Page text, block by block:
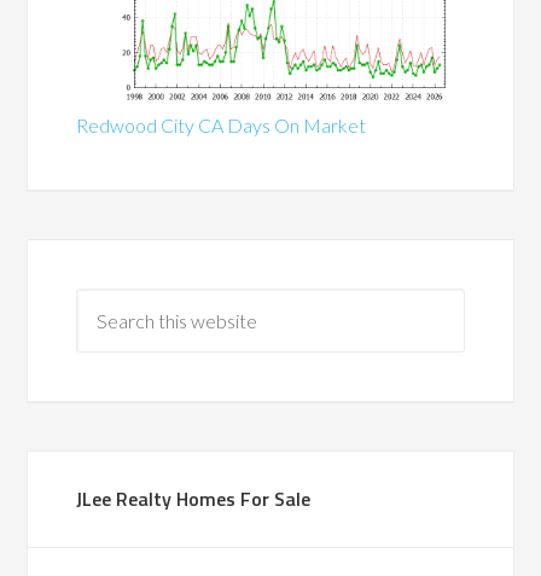
Redwood City CA Days On Market
JLee Realty Homes For Sale